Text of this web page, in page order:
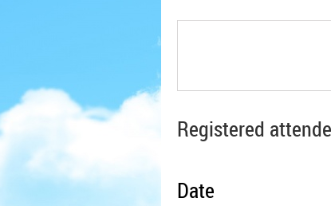
Registered
Date